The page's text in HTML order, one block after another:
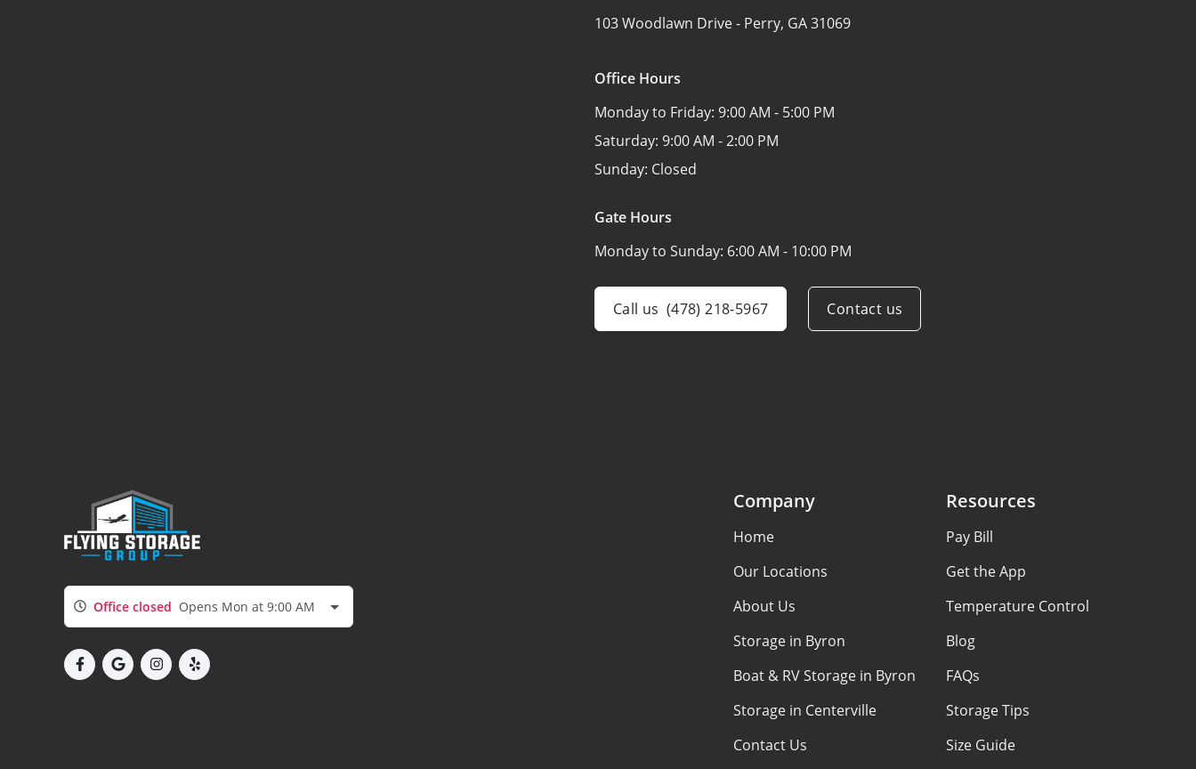
103 Woodlawn Drive - Perry, GA 31069
Office Hours
Monday to Friday: 9:00 AM - 5:00 PM
Saturday: 9:00 AM - 2:00 PM
Sunday: Closed
Gate Hours
Monday to Sunday: 6:00 AM - 10:00 PM
Call us (478) 218-5967 Contact us
Office closed Opens Mon at 9:00 AM
Company
Home
Our Locations
About Us
Storage in Byron
Boat & RV Storage in Byron
Storage in Centerville
Contact Us
Resources
Pay Bill
Get the App
Temperature Control
Blog
FAQs
Storage Tips
Size Guide